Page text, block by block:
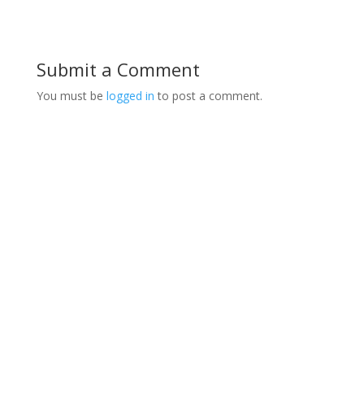
Submit a Comment
You must be logged in to post a comment.